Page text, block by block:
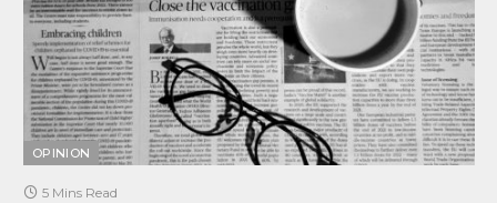
OPINION
5 Mins Read